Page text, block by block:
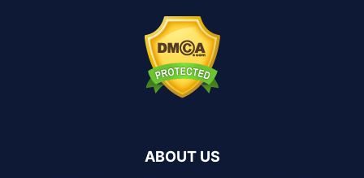
ABOUT US